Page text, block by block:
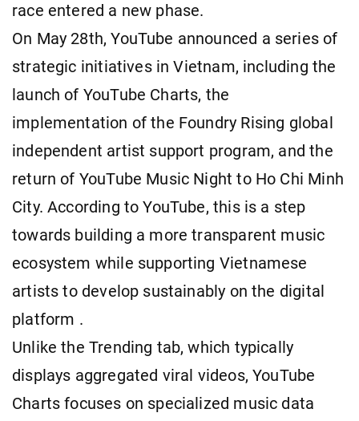
race entered a new phase.
On May 28th, YouTube announced a series of
strategic initiatives in Vietnam, including the
launch of YouTube Charts, the
implementation of the Foundry Rising global
independent artist support program, and the
return of YouTube Music Night to Ho Chi Minh
City. According to YouTube, this is a step
towards building a more transparent music
ecosystem while supporting Vietnamese
artists to develop sustainably on the digital
platform .
Unlike the Trending tab, which typically
displays aggregated viral videos, YouTube
Charts focuses on specialized music data